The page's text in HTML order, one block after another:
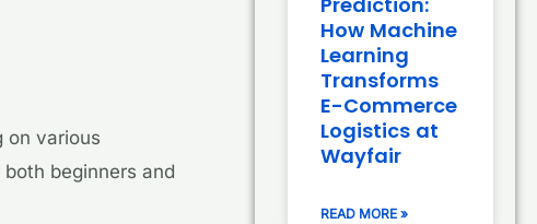
on various
beginners and
How Machine
Learning
Transforms
E-Commerce
Logistics at
Wayfair
READ MORE »